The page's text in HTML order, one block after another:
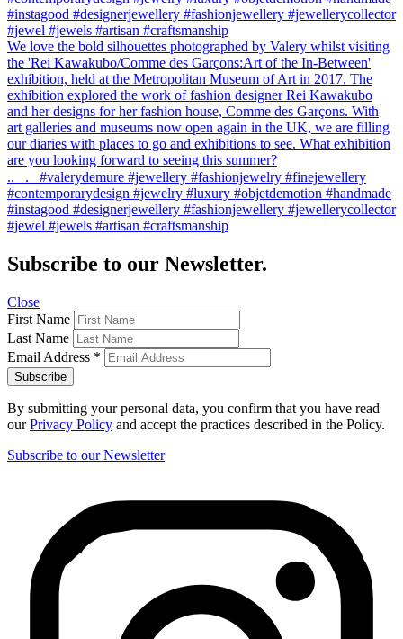
#instagood #designerjewellery #fashionjewellery #jewellerycollector
#jewel #jewels #artisan #craftsmanship
Next
post:
We love the bold silhouettes photographed by Valery whilst visiting
the 'Rei Kawakubo/Comme des Garçons:Art of the In-Between'
exhibition, held at the Metropolitan Museum of Art in 2017. The
exhibition explored the work of fashion designer Rei Kawakubo
and her designs for her fashion house, Comme des Garçons. ⁠⁠With
art galleries and museums now open again in the UK, we are filling
our diaries with places to go and exhibitions to see. ⁠⁠What exhibition
are you looking forward to seeing this summer?
⁠.⁠.⠀⁠.⠀⁠#valerydemure #jewellery #fashionjewelry #finejewellery
#contemporarydesign #jewelry #luxury #objetdemotion #handmade
#instagood #designerjewellery #fashionjewellery #jewellerycollector
#jewel #jewels #artisan #craftsmanship
Subscribe to our Newsletter.
Close
First Name
Last Name
Email Address *
By submitting your personal data, you confirm that you have read
ourPrivacy Policy and accept the practices described in the Policy.
Subscribe to our Newsletter